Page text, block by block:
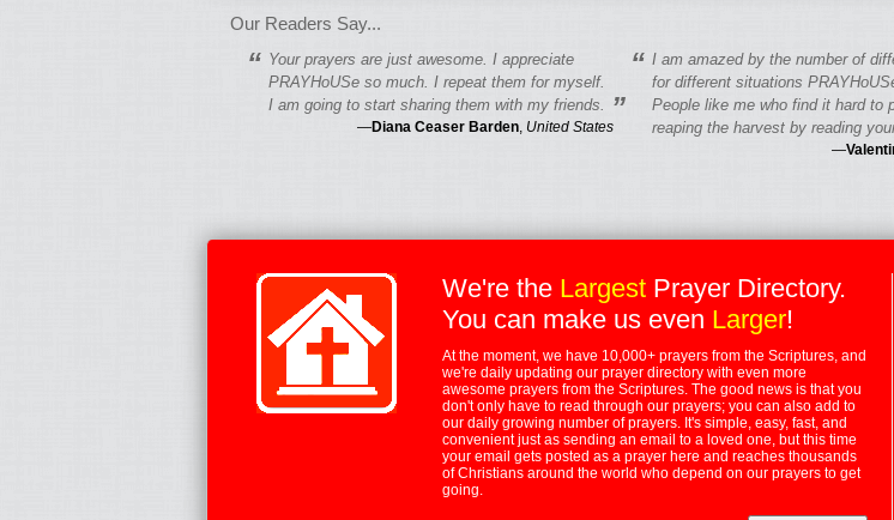
Our Readers Say...
“ Your prayers are just awesome. I appreciate
PRAYHoUSe so much. I repeat them for myself.
I am going to start sharing them with my friends.
”
—Diana Ceaser Barden United States
“ I am amazed by the number of
for different situations
People like me who find it hard to
reaping the harvest by reading
—
We're the Largest Prayer Directory.
You can make us even Larger!
At the moment, we have 10,000+ prayers from the Scriptures, and
we're daily updating our prayer directory with even more
awesome prayers from the Scriptures. The good news is that you
don't only have to read through our prayers; you can also add to
our daily growing number of prayers. It's simple, easy, fast, and
convenient just as sending an email to a loved one, but this time
your email gets posted as a prayer here and reaches thousands
of Christians around the world who depend on our prayers to get
going.